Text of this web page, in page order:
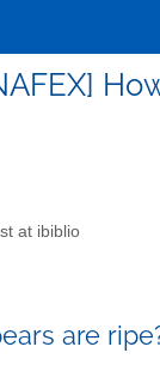
at ibiblio
are